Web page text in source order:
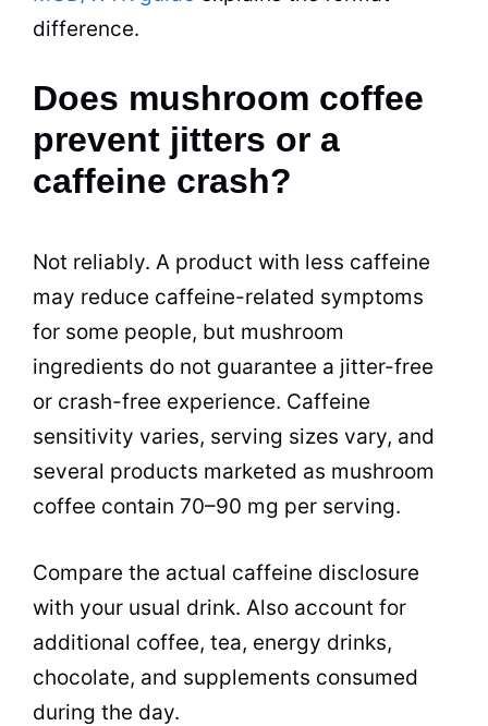
difference.
Does mushroom coffee
prevent jitters or a
caffeine crash?
Not reliably. A product with less caffeine
may reduce caffeine-related symptoms
for some people, but mushroom
ingredients do not guarantee a jitter-free
or crash-free experience. Caffeine
sensitivity varies, serving sizes vary, and
several products marketed as mushroom
coffee contain 70–90 mg per serving.
Compare the actual caffeine disclosure
with your usual drink. Also account for
additional coffee, tea, energy drinks,
chocolate, and supplements consumed
during the day.